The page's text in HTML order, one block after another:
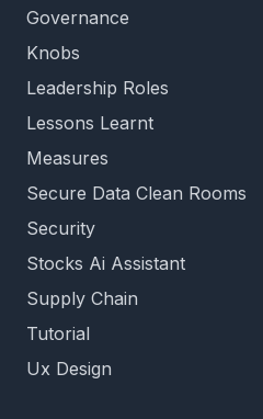
Governance
Knobs
Leadership Roles
Lessons Learnt
Measures
Secure Data Clean Rooms
Security
Stocks Ai Assistant
Supply Chain
Tutorial
Ux Design